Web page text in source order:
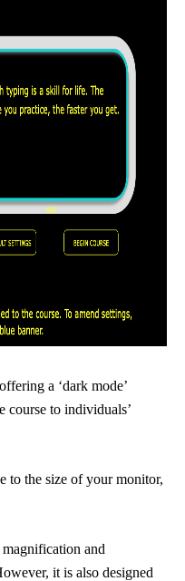
a ‘dark mode’
course to individuals’
to the size of your monitor,
and
it is also designed